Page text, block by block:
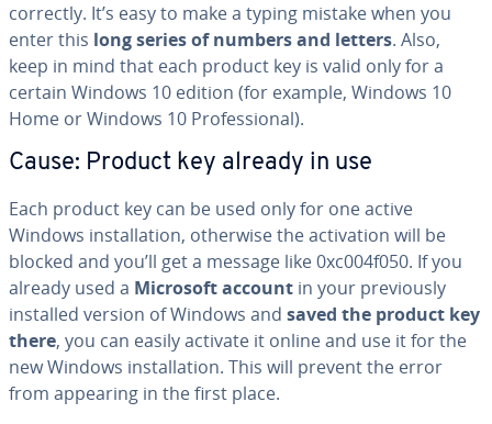
correctly. It’s easy to make a typing mistake when you
enter this long series of numbers and letters. Also,
keep in mind that each product key is valid only for a
certain Windows 10 edition (for example, Windows 10
Home or Windows 10 Pro­fes­sion­al).
Cause: Product key already in use
Each product key can be used only for one active
Windows in­stal­la­tion, otherwise the ac­ti­va­tion will be
blocked and you’ll get a message like 0xc004f050. If you
already used a Microsoft account in your pre­vi­ous­ly
installed version of Windows and saved the product key
there, you can easily activate it online and use it for the
new Windows in­stal­la­tion. This will prevent the error
from appearing in the first place.